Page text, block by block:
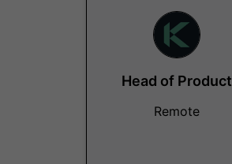
Head of Product
Remote